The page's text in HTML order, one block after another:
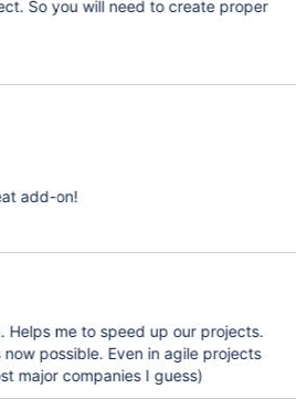
add-on!
Helps me to speed up our projects.
possible. Even in agile projects
major companies I guess)